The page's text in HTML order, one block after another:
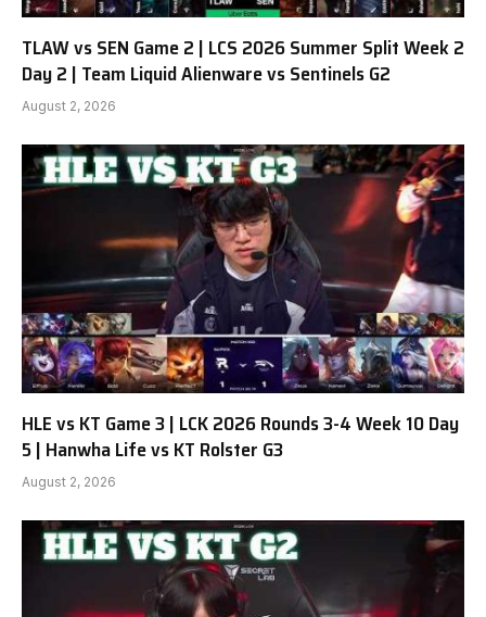
TLAW vs SEN Game 2 | LCS 2026 Summer Split Week 2
Day 2 | Team Liquid Alienware vs Sentinels G2
August 2, 2026
HLE vs KT Game 3 | LCK 2026 Rounds 3-4 Week 10 Day
5 | Hanwha Life vs KT Rolster G3
August 2, 2026